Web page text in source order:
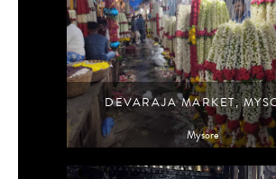
DEVARAJA MARKET,
Mysore